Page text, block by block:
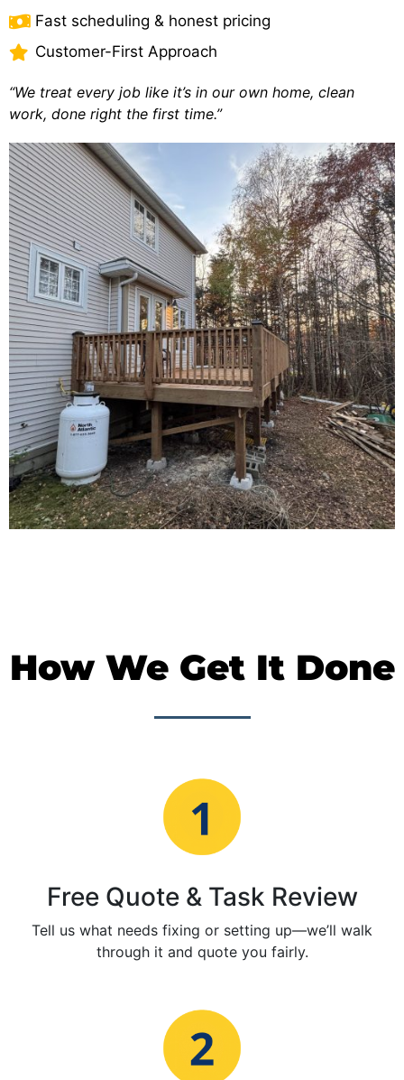
Fast scheduling & honest pricing
Customer-First Approach
“We treat every job like it’s in our own home, clean
work, done right the first time.”
How We Get It Done
Free Quote & Task Review
Tell us what needs fixing or setting up—we’ll walk
through it and quote you fairly.